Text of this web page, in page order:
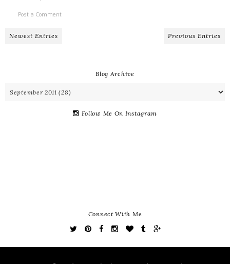
Post a Comment
Newest Entries Previous Entries
Blog Archive
Follow Me On Instagram
Connect With Me